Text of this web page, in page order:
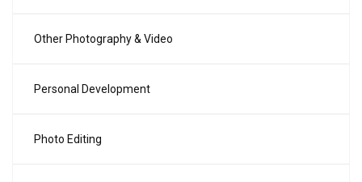
Other Photography & Video
Personal Development
Photo Editing